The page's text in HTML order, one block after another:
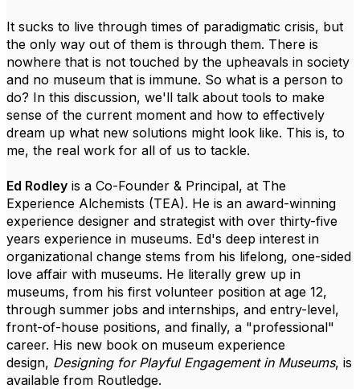
It sucks to live through times of paradigmatic crisis, but
the only way out of them is through them. There is
nowhere that is not touched by the upheavals in society
and no museum that is immune. So what is a person to
do? In this discussion, we'll talk about tools to make
sense of the current moment and how to effectively
dream up what new solutions might look like. This is, to
me, the real work for all of us to tackle.
Ed Rodley is a Co-Founder & Principal, at The
Experience Alchemists (TEA). He is an award-winning
experience designer and strategist with over thirty-five
years experience in museums. Ed's deep interest in
organizational change stems from his lifelong, one-sided
love affair with museums. He literally grew up in
museums, from his first volunteer position at age 12,
through summer jobs and internships, and entry-level,
front-of-house positions, and finally, a "professional"
career. His new book on museum experience
design, Designing for Playful Engagement in Museums, is
available from Routledge.